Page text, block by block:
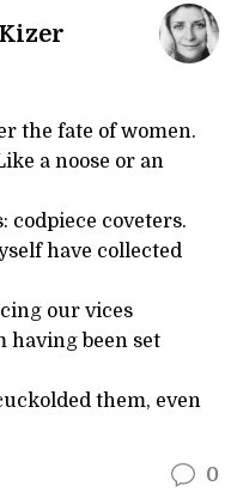
the fate of women.
a noose or an
codpiece coveters.
have collected
our vices
having been set
them, even
0